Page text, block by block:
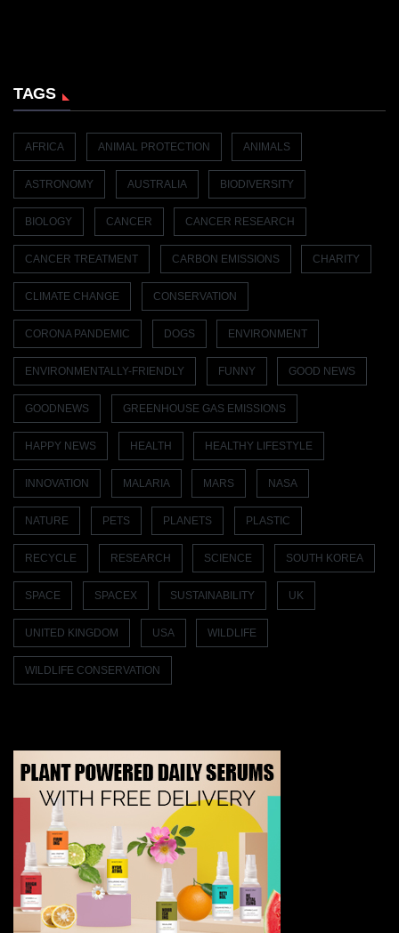
TAGS
AFRICA ANIMAL PROTECTION ANIMALS
ASTRONOMY AUSTRALIA BIODIVERSITY
BIOLOGY CANCER CANCER RESEARCH
CANCER TREATMENT CARBON EMISSIONS CHARITY
CLIMATE CHANGE CONSERVATION
CORONA PANDEMIC DOGS ENVIRONMENT
ENVIRONMENTALLY-FRIENDLY FUNNY GOOD NEWS
GOODNEWS GREENHOUSE GAS EMISSIONS
HAPPY NEWS HEALTH HEALTHY LIFESTYLE
INNOVATION MALARIA MARS NASA
NATURE PETS PLANETS PLASTIC
RECYCLE RESEARCH SCIENCE SOUTH KOREA
SPACE SPACEX SUSTAINABILITY UK
UNITED KINGDOM USA WILDLIFE
WILDLIFE CONSERVATION